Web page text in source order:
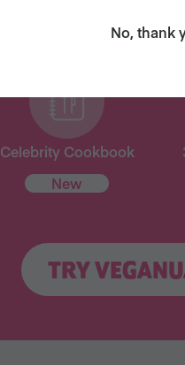
Celebrity Cookbook
New
TRY
No, thank